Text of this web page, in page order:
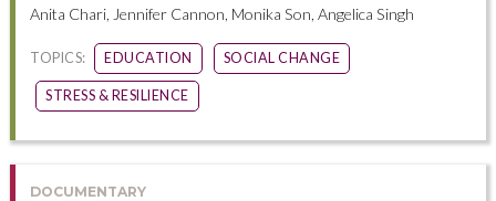
Anita Chari, Jennifer Cannon, Monika Son, Angelica Singh
TOPICS: EDUCATION SOCIAL CHANGE
STRESS & RESILIENCE
DOCUMENTARY